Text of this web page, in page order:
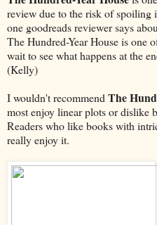
review due to the risk of spoiling
one goodreads reviewer says
The Hundred-Year House is one
wait to see what happens at the
(Kelly)
I wouldn't recommend The
most enjoy linear plots or dislike
Readers who like books with
really enjoy it.